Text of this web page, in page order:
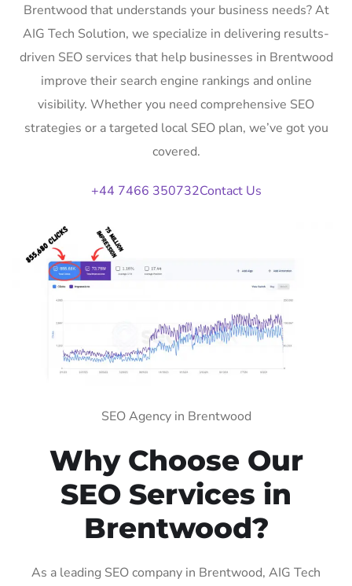
Brentwood that understands your business needs? At
AIG Tech Solution, we specialize in delivering results-
driven SEO services that help businesses in Brentwood
improve their search engine rankings and online
visibility. Whether you need comprehensive SEO
strategies or a targeted local SEO plan, we’ve got you
covered.
+44 7466 350732Contact Us
SEO Agency in Brentwood
Why Choose Our
SEO Services in
Brentwood?
As a leading SEO company in Brentwood, AIG Tech